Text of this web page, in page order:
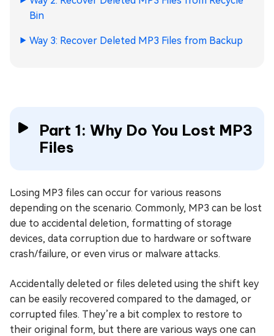
Bin
Way 3: Recover Deleted MP3 Files from Backup
Part 1: Why Do You Lost MP3
Files
Losing MP3 files can occur for various reasons
depending on the scenario. Commonly, MP3 can be lost
due to accidental deletion, formatting of storage
devices, data corruption due to hardware or software
crash/failure, or even virus or malware attacks.
Accidentally deleted or files deleted using the shift key
can be easily recovered compared to the damaged, or
corrupted files. They’re a bit complex to restore to
their original form, but there are various ways one can